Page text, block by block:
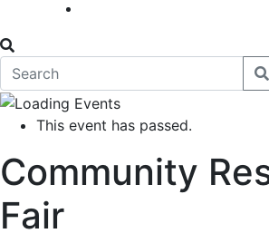
This event has passed.
Community
Fair